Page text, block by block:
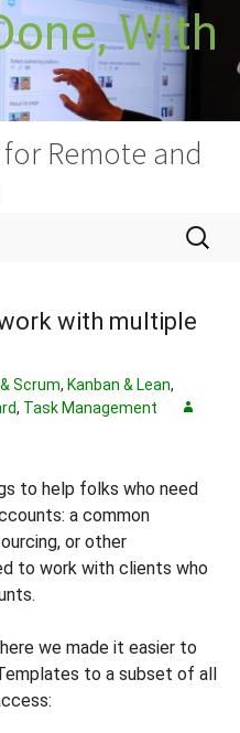
With
Remote and
Search
for:
with multiple
Scrum, Kanban & Lean,
, Task Management
to help folks who need
a common
or other
to work with clients who
we made it easier to
to a subset of all